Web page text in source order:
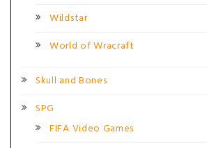
Wildstar
World of Wracraft
Skull and Bones
SPG
FIFA Video Games